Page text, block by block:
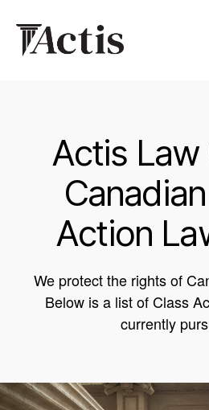
Actis Law
Action
We protect the rights of
Below is a list of Class
currently